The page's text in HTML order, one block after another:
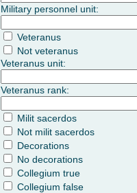
Military personnel unit:
Veteranus
Not veteranus
Veteranus unit:
Veteranus rank:
Milit sacerdos
Not milit sacerdos
Decorations
No decorations
Collegium true
Collegium false